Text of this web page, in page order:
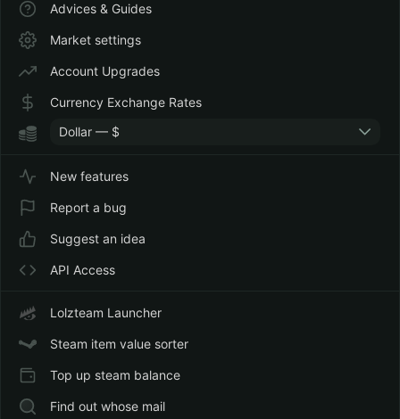
Advices & Guides
Market settings
Account Upgrades
Currency Exchange Rates
Dollar — $
New features
Report a bug
Suggest an idea
API Access
Lolzteam Launcher
Steam item value sorter
Top up steam balance
Find out whose mail